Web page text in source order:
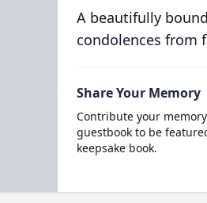
A beautifully
condolences from
Share Your Memory
Contribute your
guestbook to be
keepsake book.